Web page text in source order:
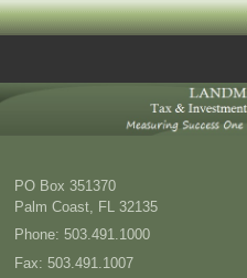
PO Box 351370
Palm Coast FL 32135
Phone: 503.491.1000
Fax: 503.491.1007